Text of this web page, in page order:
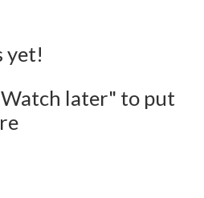
yet!
later" to put